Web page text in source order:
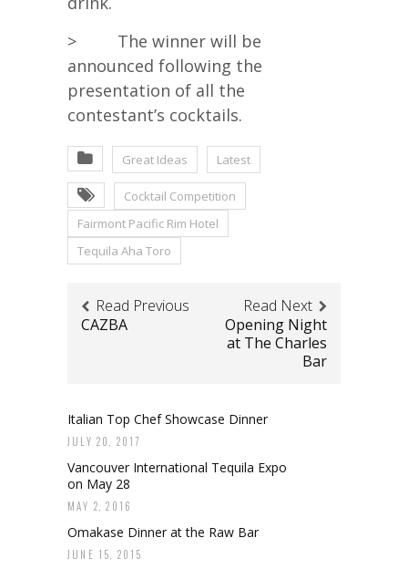
> The winner will be
announced following the
presentation of all the
contestant’s cocktails.
Great Ideas Latest
Cocktail Competition
Fairmont Pacific Rim Hotel
Tequila Aha Toro
Read Previous
CAZBA
Read Next
Opening Night
at The Charles
Bar
Italian Top Chef Showcase Dinner
JULY 20, 2017
Vancouver International Tequila Expo
on May 28
MAY 2, 2016
Omakase Dinner at the Raw Bar
JUNE 15, 2015